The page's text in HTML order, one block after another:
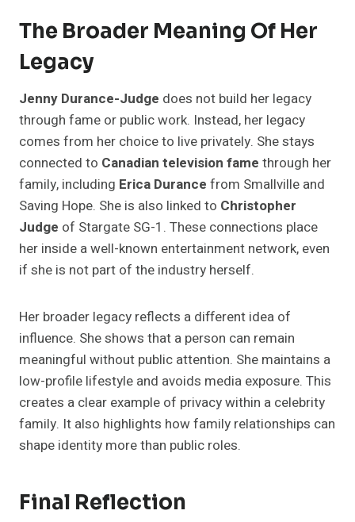
The Broader Meaning Of Her
Legacy
Jenny Durance-Judge does not build her legacy
through fame or public work. Instead, her legacy
comes from her choice to live privately. She stays
connected to Canadian television fame through her
family, including Erica Durance from Smallville and
Saving Hope. She is also linked to Christopher
Judge of Stargate SG-1. These connections place
her inside a well-known entertainment network, even
if she is not part of the industry herself.
Her broader legacy reflects a different idea of
influence. She shows that a person can remain
meaningful without public attention. She maintains a
low-profile lifestyle and avoids media exposure. This
creates a clear example of privacy within a celebrity
family. It also highlights how family relationships can
shape identity more than public roles.
Final Reflection